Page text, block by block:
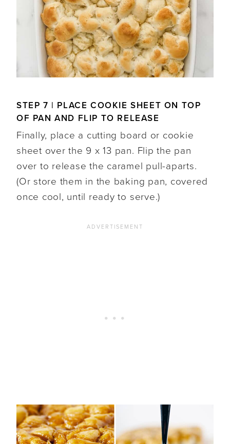
STEP 7 | PLACE COOKIE SHEET ON TOP
OF PAN AND FLIP TO RELEASE
Finally, place a cutting board or cookie
sheet over the 9 x 13 pan. Flip the pan
over to release the caramel pull-aparts.
(Or store them in the baking pan, covered
once cool, until ready to serve.)